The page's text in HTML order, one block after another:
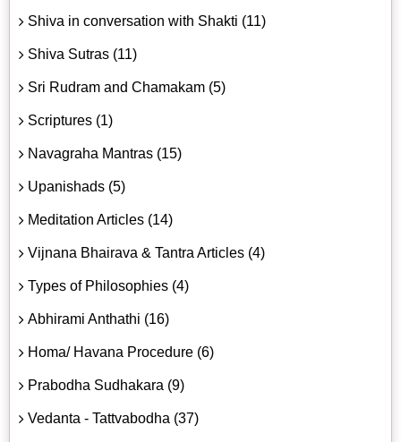
Shiva in conversation with Shakti (11)
Shiva Sutras (11)
Sri Rudram and Chamakam (5)
Scriptures (1)
Navagraha Mantras (15)
Upanishads (5)
Meditation Articles (14)
Vijnana Bhairava & Tantra Articles (4)
Types of Philosophies (4)
Abhirami Anthathi (16)
Homa/ Havana Procedure (6)
Prabodha Sudhakara (9)
Vedanta - Tattvabodha (37)